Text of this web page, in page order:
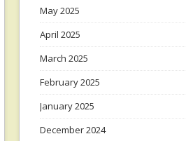
May 2025
April 2025
March 2025
February 2025
January 2025
December 2024